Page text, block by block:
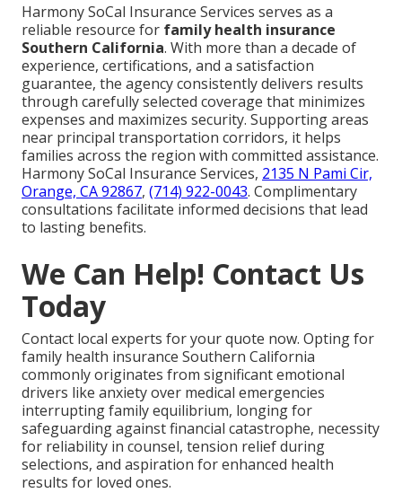
Harmony SoCal Insurance Services serves as a
reliable resource for family health insurance
Southern California. With more than a decade of
experience, certifications, and a satisfaction
guarantee, the agency consistently delivers results
through carefully selected coverage that minimizes
expenses and maximizes security. Supporting areas
near principal transportation corridors, it helps
families across the region with committed assistance.
Harmony SoCal Insurance Services, 2135 N Pami Cir,
Orange, CA 92867, (714) 922-0043. Complimentary
consultations facilitate informed decisions that lead
to lasting benefits.
We Can Help! Contact Us
Today
Contact local experts for your quote now. Opting for
family health insurance Southern California
commonly originates from significant emotional
drivers like anxiety over medical emergencies
interrupting family equilibrium, longing for
safeguarding against financial catastrophe, necessity
for reliability in counsel, tension relief during
selections, and aspiration for enhanced health
results for loved ones.